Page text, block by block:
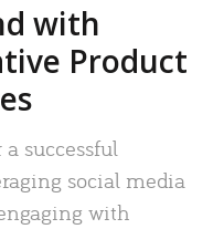
with
Product
successful
social media
with